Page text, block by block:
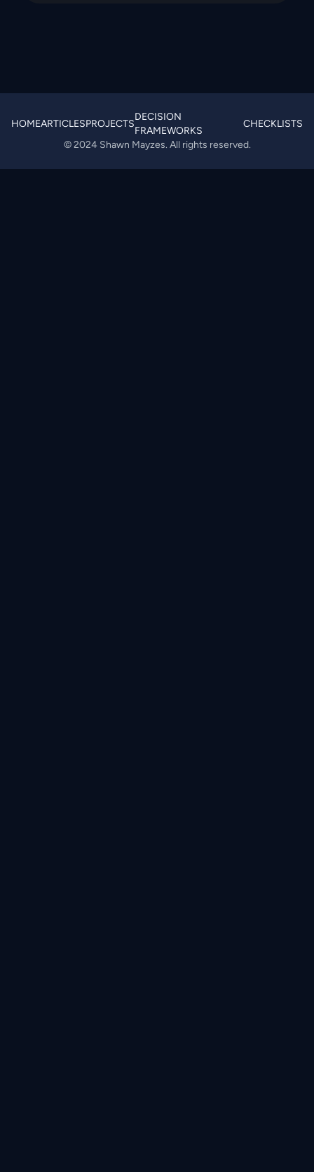
© 2024 Shawn Mayzes. All rights reserved.
HOMEARTICLESPROJECTS
DECISION
FRAMEWORKS
CHECKLISTS